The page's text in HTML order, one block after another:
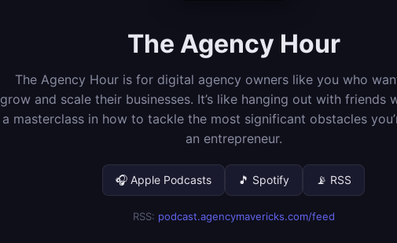
The Agency Hour
The Agency Hour is for digital agency owners like you who
grow and scale their businesses. It’s like hanging out with friends
a masterclass in how to tackle the most significant obstacles
an entrepreneur.
🎧 Apple Podcasts 🎵 Spotify 📡 RSS
RSS: podcast.agencymavericks.com/feed